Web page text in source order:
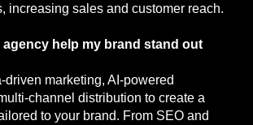
increasing sales and customer reach.
agency help my brand stand out
driven marketing, AI-powered
channel distribution to create a
to your brand. From SEO and